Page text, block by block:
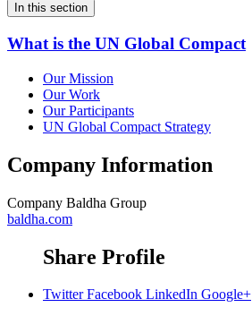
In this section
What is the UN Global Compact
Our Mission
Our Work
Our Participants
UN Global Compact Strategy
Company Information
Company Baldha Group
baldha.com
Share Profile
Twitter Facebook LinkedIn Google+